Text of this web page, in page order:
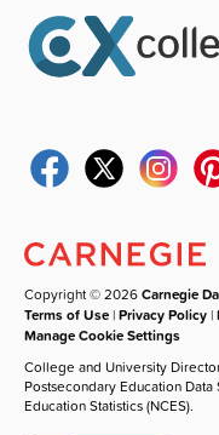
Copyright © 2026Carnegie
Terms of Use |Privacy Policy |
Manage Cookie Settings
College and University
Postsecondary Education
Education Statistics (NCES).